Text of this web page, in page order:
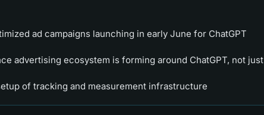
ad campaigns launching in early June for ChatGPT
advertising ecosystem is forming around ChatGPT, not just
of tracking and measurement infrastructure